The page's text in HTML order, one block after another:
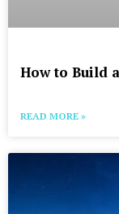
How to Build
READ MORE »